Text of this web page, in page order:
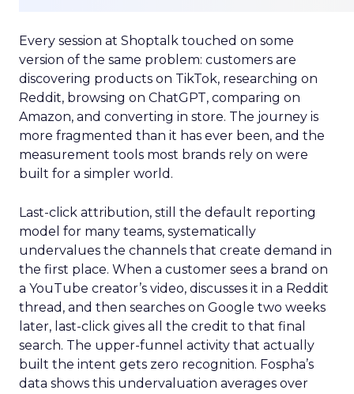
Every session at Shoptalk touched on some
version of the same problem: customers are
discovering products on TikTok, researching on
Reddit, browsing on ChatGPT, comparing on
Amazon, and converting in store. The journey is
more fragmented than it has ever been, and the
measurement tools most brands rely on were
built for a simpler world.
Last-click attribution, still the default reporting
model for many teams, systematically
undervalues the channels that create demand in
the first place. When a customer sees a brand on
a YouTube creator’s video, discusses it in a Reddit
thread, and then searches on Google two weeks
later, last-click gives all the credit to that final
search. The upper-funnel activity that actually
built the intent gets zero recognition. Fospha’s
data shows this undervaluation averages over